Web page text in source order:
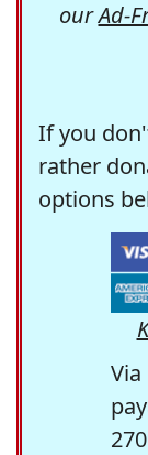
ourAd-
If you
rather
options
Via